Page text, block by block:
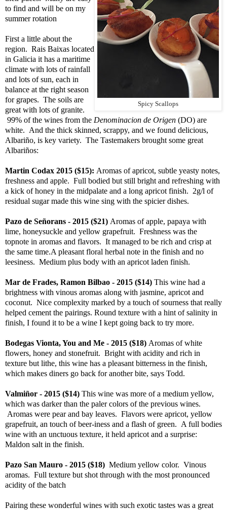
Spicy Scallops
to find and will be on my
summer rotation
First a little about the
region. Rais Baixas located
in Galicia it has a maritime
climate with lots of rainfall
and lots of sun, each in
balance at the right season
for grapes. The soils are
great with lots of granite.
99% of the wines from the Denominacion de Origen (DO) are
white. And the thick skinned, scrappy, and we found delicious,
Albariño, is key variety. The Tastemakers brought some great
Albariños:
Martin Codax 2015 ($15): Aromas of apricot, subtle yeasty notes,
freshness and apple. Full bodied but still bright and refreshing with
a kick of honey in the midpalate and a long apricot finish. 2g/l of
residual sugar made this wine sing with the spicier dishes.
Pazo de Señorans - 2015 ($21) Aromas of apple, papaya with
lime, honeysuckle and yellow grapefruit. Freshness was the
topnote in aromas and flavors. It managed to be rich and crisp at
the same time.A pleasant floral herbal note in the finish and no
leesiness. Medium plus body with an apricot laden finish.
Mar de Frades, Ramon Bilbao - 2015 ($14) This wine had a
brightness with vinous aromas along with jasmine, apricot and
coconut. Nice complexity marked by a touch of sourness that really
helped cement the pairings. Round texture with a hint of salinity in
finish, I found it to be a wine I kept going back to try more.
Bodegas Vionta, You and Me - 2015 ($18) Aromas of white
flowers, honey and stonefruit. Bright with acidity and rich in
texture but lithe, this wine has a pleasant bitterness in the finish,
which makes diners go back for another bite, says Todd.
Valmiñor - 2015 ($14) This wine was more of a medium yellow,
which was darker than the paler colors of the previous wines.
Aromas were pear and bay leaves. Flavors were apricot, yellow
grapefruit, an touch of beer-iness and a flash of green. A full bodies
wine with an unctuous texture, it held apricot and a surprise:
Maldon salt in the finish.
Pazo San Mauro - 2015 ($18) Medium yellow color. Vinous
aromas. Full texture but shot through with the most pronounced
acidity of the batch
Pairing these wonderful wines with such exotic tastes was a great